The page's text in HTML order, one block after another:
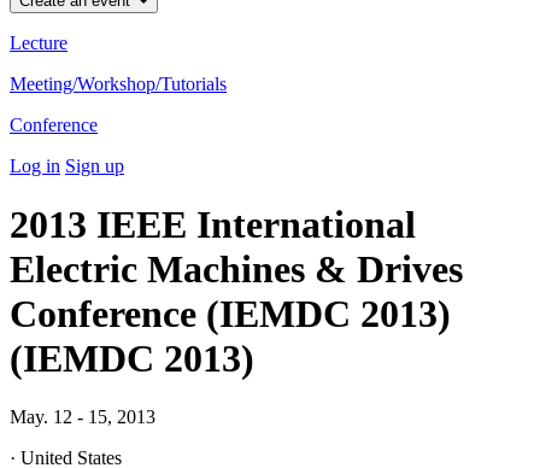
Lecture
Meeting/Workshop/Tutorials
Conference
Log in Sign up
2013 IEEE International
Electric Machines & Drives
Conference (IEMDC 2013)
(IEMDC 2013)
May. 12 - 15, 2013
· United States